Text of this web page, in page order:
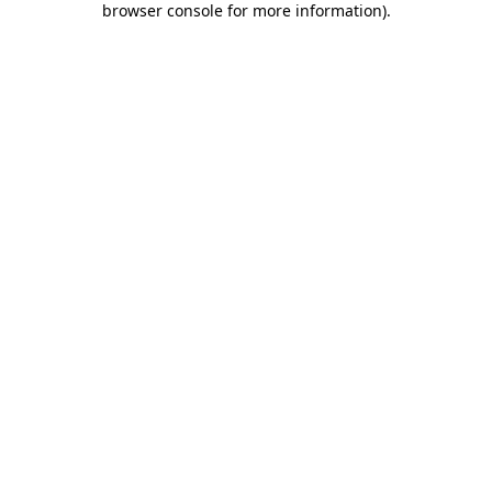
browser console for more information).